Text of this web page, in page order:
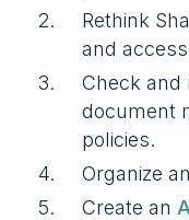
Rethink
and
Check and
document
policies.
Organize
Create an